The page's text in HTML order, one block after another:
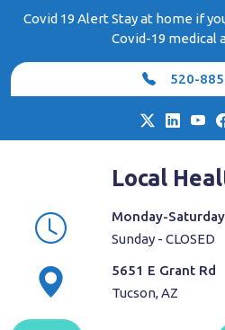
Covid 19 Alert Stay at home if
Covid-19 medical
520-
Local
Monday-
Sunday - CLOSED
5651 E Grant Rd
Tucson, AZ